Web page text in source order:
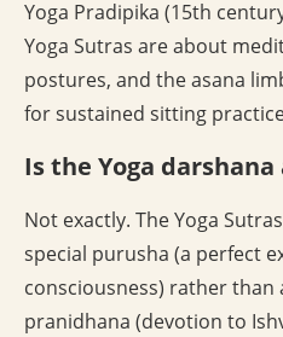
Yoga Pradipika (15th
Yoga Sutras are about
postures, and the asana
for sustained sitting
Is the Yoga
Not exactly. The Yoga
special purusha (a perfect
consciousness) rather than
pranidhana (devotion to